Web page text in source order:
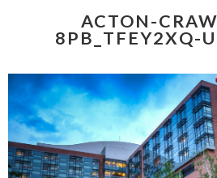
ACTON-
8PB_TFEY2XQ-